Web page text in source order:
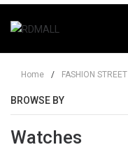
Home / FASHION STREET
BROWSE BY
Watches